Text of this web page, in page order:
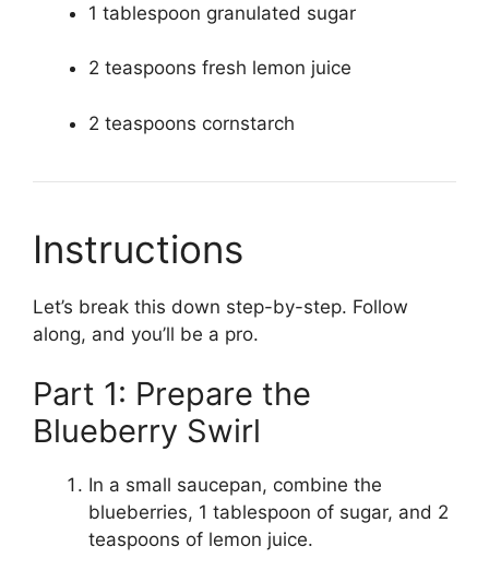
1 tablespoon granulated sugar
2 teaspoons fresh lemon juice
2 teaspoons cornstarch
Instructions
Let’s break this down step-by-step. Follow
along, and you’ll be a pro.
Part 1: Prepare the
Blueberry Swirl
In a small saucepan, combine the
blueberries, 1 tablespoon of sugar, and 2
teaspoons of lemon juice.